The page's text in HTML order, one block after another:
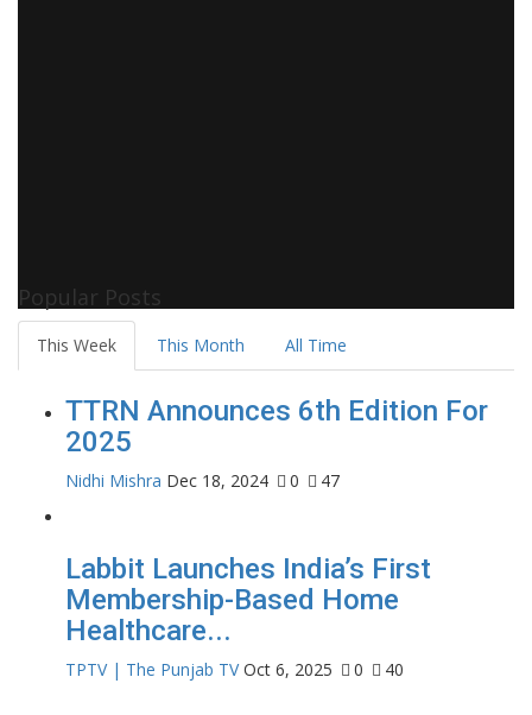
Popular Posts
This Week This Month All Time
TTRN Announces 6th Edition For
2025
Nidhi Mishra Dec 18, 2024 0 47
Labbit Launches India’s First
Membership-Based Home
Healthcare...
TPTV | The Punjab TV Oct 6, 2025 0 40